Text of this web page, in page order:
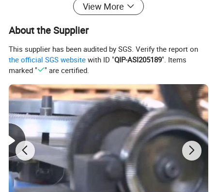
View More
About the Supplier
This supplier has been audited by SGS. Verify the report on
the official SGS website with ID "QIP-ASI205189". Items
marked "
" are certified.